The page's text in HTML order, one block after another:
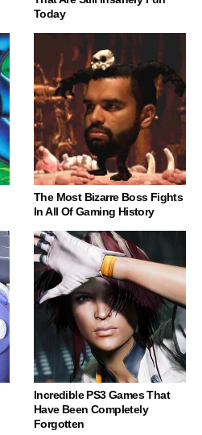
Today
The Most Bizarre Boss Fights
In All Of Gaming History
Incredible PS3 Games That
Have Been Completely
Forgotten